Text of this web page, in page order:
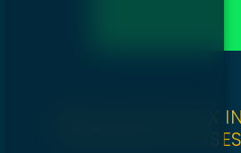
REM VS EM VS PX
DIFFERENCE & USES